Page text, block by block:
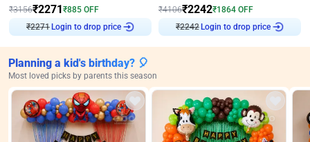
₹3156₹2271₹885 OFF
₹2271 Login to drop price
₹4106₹2242₹1864 OFF
₹2242 Login to drop price
Planning a kid's birthday? 🎈
Most loved picks by parents this season